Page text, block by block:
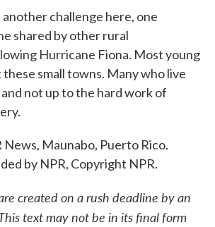
challenge here, one
shared by other rural
Hurricane Fiona. Most young
small towns. Many who live
not up to the hard work of
News, Maunabo, Puerto Rico.
by NPR, Copyright NPR.
created on a rush deadline by an
text may not be in its final form